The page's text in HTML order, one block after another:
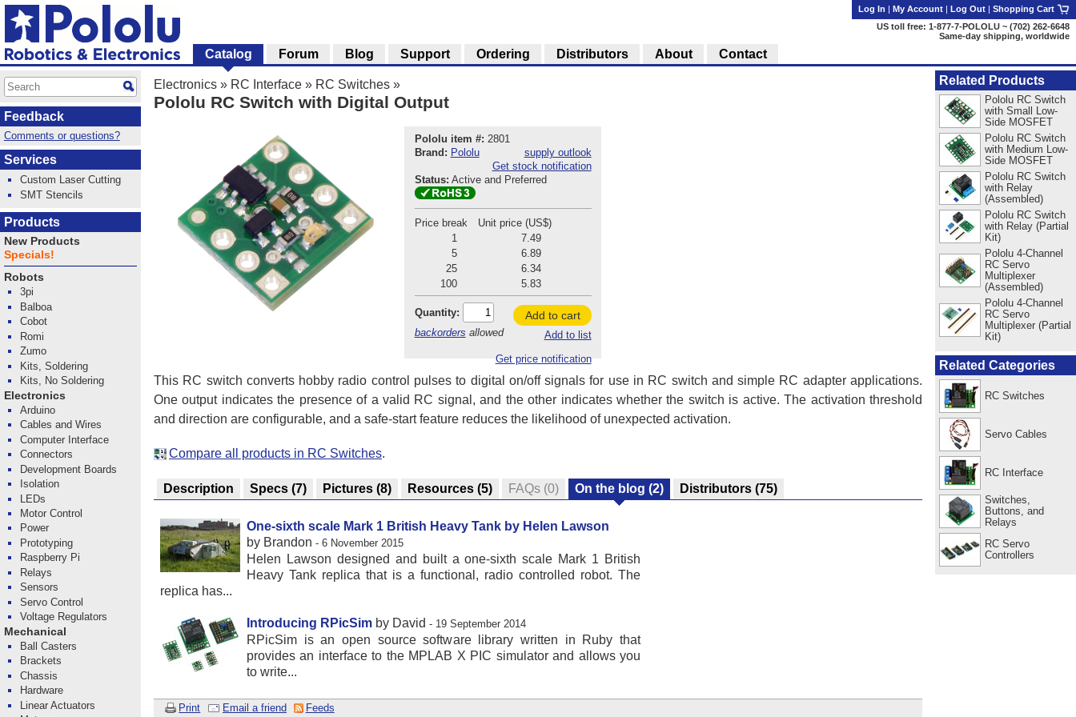
Electronics » RC Interface » RC Switches »
Pololu RC Switch with Digital Output
Pololu item #: 2801
Brand: Pololu
supply outlook
Get stock notification
Status: Active and Preferred
Price break
Unit price (US$)
1
7.49
5
6.89
25
6.34
100
5.83
Quantity:
backorders allowed
Add to cart
Add to list
Get price notification
This RC switch converts hobby radio control pulses to digital on/off signals for use in RC switch and simple RC adapter applications.
One output indicates the presence of a valid RC signal, and the other indicates whether the switch is active. The activation threshold
and direction are configurable, and a safe-start feature reduces the likelihood of unexpected activation.
Compare all products in RC Switches.
Description Specs (7) Pictures (8) Resources (5) FAQs (0) On the blog (2) Distributors (75)
One-sixth scale Mark 1 British Heavy Tank by Helen Lawson
by Brandon - 6 November 2015
Helen Lawson designed and built a one-sixth scale Mark 1 British
Heavy Tank replica that is a functional, radio controlled robot. The
replica has...
Introducing RPicSim by David - 19 September 2014
RPicSim is an open source software library written in Ruby that
provides an interface to the MPLAB X PIC simulator and allows you
to write...
Print Email a friend
Feeds
Related Products
Pololu RC Switch
with Small Low-
Side MOSFET
Pololu RC Switch
with Medium Low-
Side MOSFET
Pololu RC Switch
with Relay
(Assembled)
Pololu RC Switch
with Relay (Partial
Kit)
Pololu 4-Channel
RC Servo
Multiplexer
(Assembled)
Pololu 4-Channel
RC Servo
Multiplexer (Partial
Kit)
Related Categories
RC Switches
Servo Cables
RC Interface
Switches,
Buttons, and
Relays
RC Servo
Controllers
Log In | My Account | Log Out | Shopping Cart
US toll free: 1-877-7-POLOLU ~ (702) 262-6648
Same-day shipping, worldwide
Catalog Forum Blog Support Ordering Distributors About Contact
Feedback
Comments or questions?
Services
Custom Laser Cutting
SMT Stencils
Products
New Products
Specials!
Robots
3pi
Balboa
Cobot
Romi
Zumo
Kits, Soldering
Kits, No Soldering
Electronics
Arduino
Cables and Wires
Computer Interface
Connectors
Development Boards
Isolation
LEDs
Motor Control
Power
Prototyping
Raspberry Pi
Relays
Sensors
Servo Control
Voltage Regulators
Mechanical
Ball Casters
Brackets
Chassis
Hardware
Linear Actuators